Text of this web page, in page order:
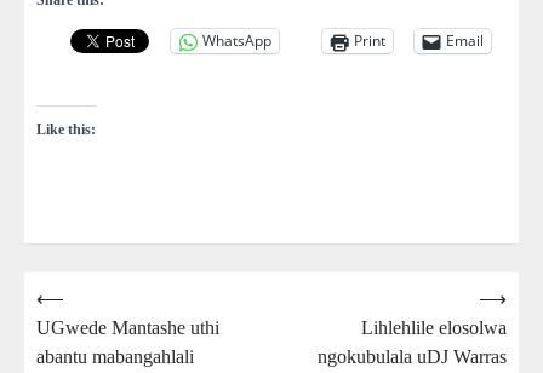
WhatsApp Print Email
Like this:
Post
navigation
⟵
UGwede Mantashe uthi
abantu mabangahlali
Lihlehlile elosolwa
ngokubulala uDJ Warras
⟶